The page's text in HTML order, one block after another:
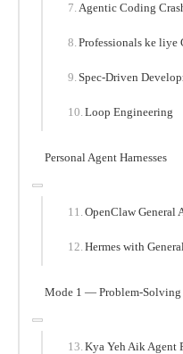
Agentic Coding
Professionals ke liye
Spec-Driven
Loop Engineering
Personal Agent Harnesses
OpenClaw General
Hermes with
Mode 1 — Problem-Solving
Kya Yeh Aik Agent